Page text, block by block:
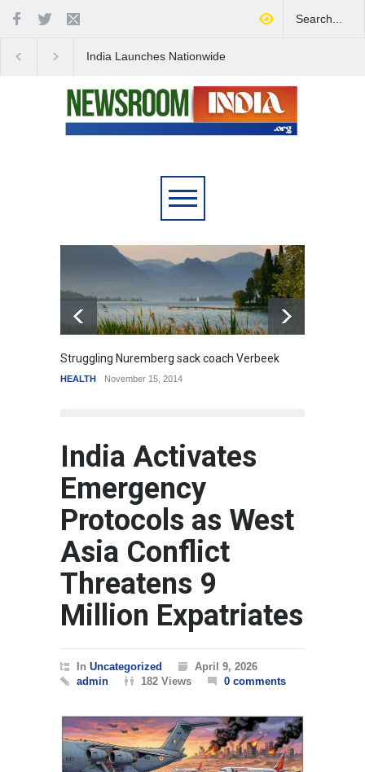
India Launches Nationwide
Struggling Nuremberg sack coach Verbeek
November 15, 2014
6.5
Battle over
India Activates
Emergency
Protocols as West
Asia Conflict
Threatens 9
Million Expatriates
In Uncategorized
April 9, 2026
admin
182 Views 0 comments